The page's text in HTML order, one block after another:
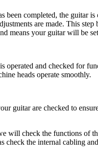
been completed, the guitar is
are made. This step
means your guitar will be
operated and checked for
heads operate smoothly.
guitar are checked to
will check the functions of
check the internal cabling